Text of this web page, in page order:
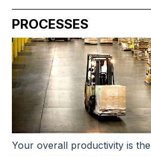
PROCESSES
Your overall productivity is